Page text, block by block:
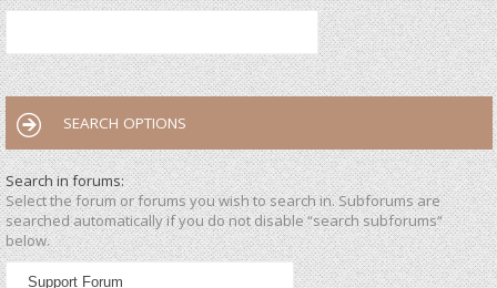
SEARCH OPTIONS
Search in forums:
Select the forum or forums you wish to search in. Subforums are
searched automatically if you do not disable “search subforums“
below.